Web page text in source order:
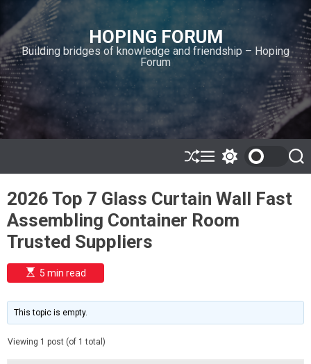
i
p
t
o
c
o
n
n
HOPING FORUM
Building bridges of knowledge and friendship – Hoping
Forum
S
h
ff
l
e
M
e
u
w
t
c
h
o
e
S
e
r
c
2026 Top 7 Glass Curtain Wall Fast
Assembling Container Room
Trusted Suppliers
E
s
i
m
e
5 min read
This topic is empty.
Viewing 1 post (of 1 total)